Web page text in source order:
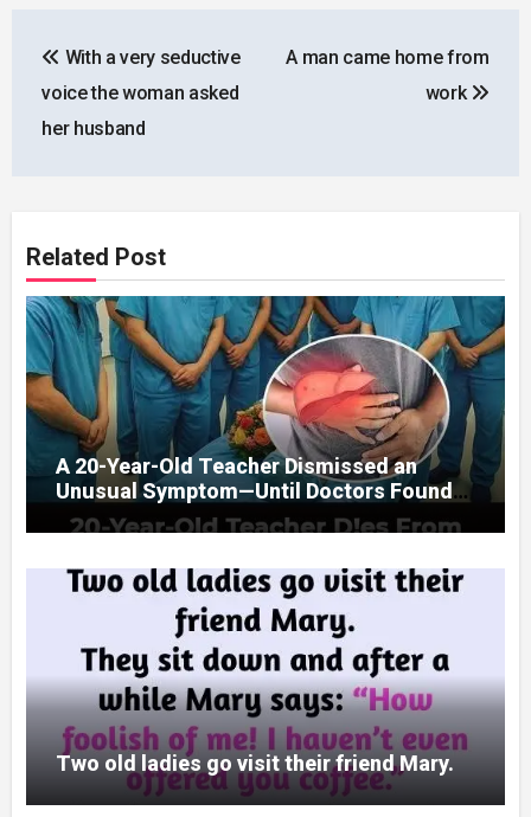
navigation
With a very seductive
voice the woman asked
her husband
A man came home from
work
Related Post
A 20-Year-Old Teacher Dismissed an
Unusual Symptom—Until Doctors Found
Something Unexpected
Two old ladies go visit their friend Mary.